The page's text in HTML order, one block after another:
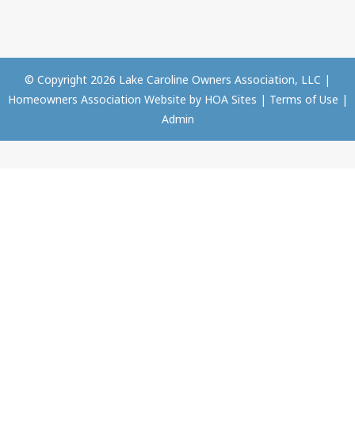
© Copyright 2026 Lake Caroline Owners Association, LLC |
Homeowners Association Website by HOA Sites | Terms of Use |
Admin